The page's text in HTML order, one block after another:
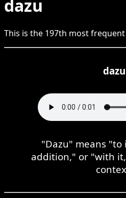
dazu
This is the 197th most frequent
dazu
"Dazu" means
addition," or "with